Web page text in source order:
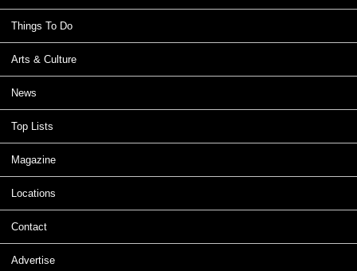
Things To Do
Arts & Culture
News
Top Lists
Magazine
Locations
Contact
Advertise